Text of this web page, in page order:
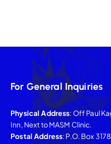
For General Inquiries
Physical Address: Off Paul
Inn, Next to MASM Clinic.
Postal Address: P.O. Box